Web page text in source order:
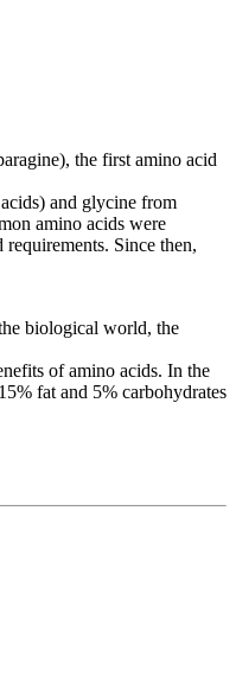
the first amino acid
and glycine from
amino acids were
Since then,
biological world, the
of amino acids. In the
fat and 5% carbohydrates